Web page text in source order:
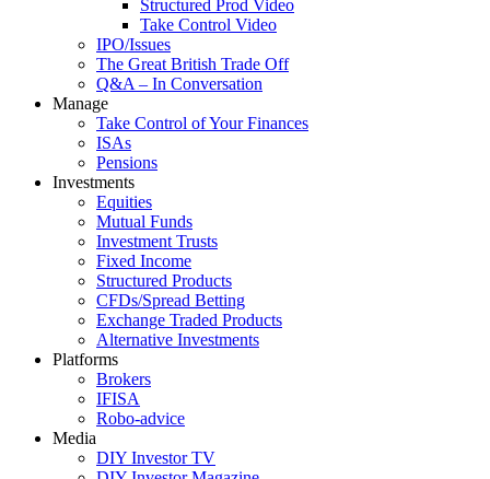
Structured Prod Video
Take Control Video
IPO/Issues
The Great British Trade Off
Q&A – In Conversation
Manage
Take Control of Your Finances
ISAs
Pensions
Investments
Equities
Mutual Funds
Investment Trusts
Fixed Income
Structured Products
CFDs/Spread Betting
Exchange Traded Products
Alternative Investments
Platforms
Brokers
IFISA
Robo-advice
Media
DIY Investor TV